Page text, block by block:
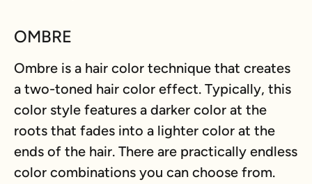
OMBRE
Ombre is a hair color technique that creates
a two-toned hair color effect. Typically, this
color style features a darker color at the
roots that fades into a lighter color at the
ends of the hair. There are practically endless
color combinations you can choose from.